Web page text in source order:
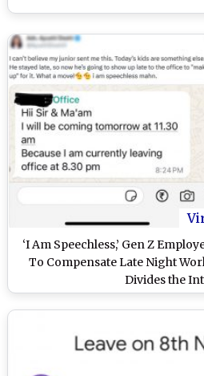
‘I Am Speechless,’ Gen Z
To Compensate Late Night
Divides the